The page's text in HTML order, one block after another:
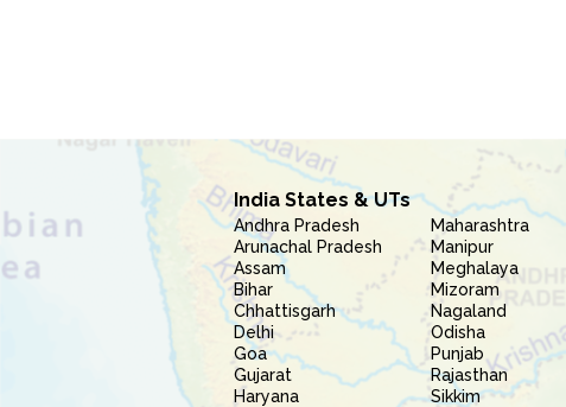
India States & UTs
Andhra Pradesh
Arunachal Pradesh
Assam
Bihar
Chhattisgarh
Delhi
Goa
Gujarat
Haryana
Maharashtra
Manipur
Meghalaya
Mizoram
Nagaland
Odisha
Punjab
Rajasthan
Sikkim